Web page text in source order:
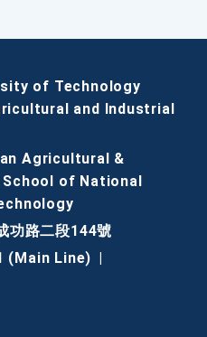
of Technology
and Industrial
Agricultural &
of National
功路二段144號
(Main Line)